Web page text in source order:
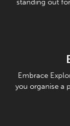
standing out
Embrace
you organise a